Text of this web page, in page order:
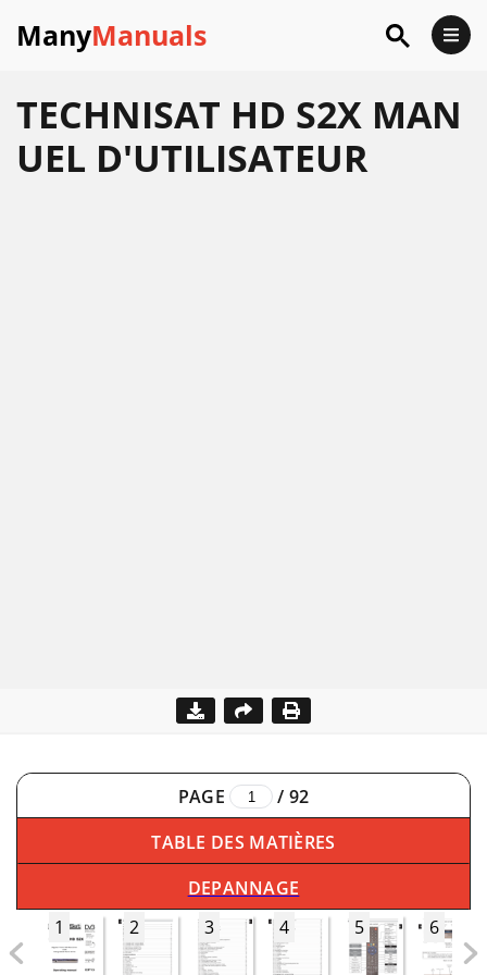
ManyManuals
TECHNISAT HD S2X MAN
UEL D'UTILISATEUR
PAGE / 92
TABLE DES MATIÈRES
DEPANNAGE
1
2 3 4 5 6